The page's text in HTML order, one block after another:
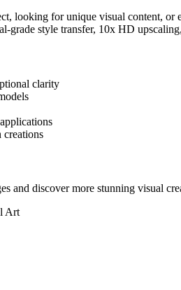
looking for unique visual content,
grade style transfer, 10x HD
clarity
and discover more stunning visual
Art